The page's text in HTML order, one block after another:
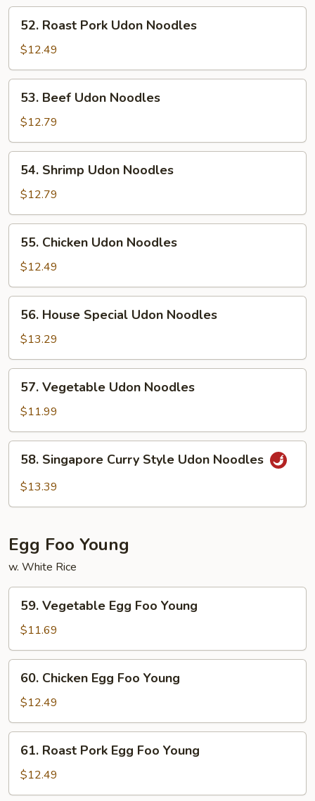
Roast
Pork
Udon
Noodles
52. Roast Pork Udon Noodles
$12.49
Beef
Udon
Noodles
53. Beef Udon Noodles
$12.79
Shrimp
Udon
Noodles
54. Shrimp Udon Noodles
$12.79
Chicken
Udon
Noodles
55. Chicken Udon Noodles
$12.49
House
Special
Udon
Noodles
56. House Special Udon Noodles
$13.29
Vegetable
Udon
Noodles
57. Vegetable Udon Noodles
$11.99
Singapore
Curry
58. Singapore Curry Style Udon Noodles
$13.39
Egg Foo Young
w. White Rice
Vegetable
Egg
Foo
Young
59. Vegetable Egg Foo Young
$11.69
Chicken
Egg
Foo
Young
60. Chicken Egg Foo Young
$12.49
Roast
Pork
Egg
61. Roast Pork Egg Foo Young
$12.49